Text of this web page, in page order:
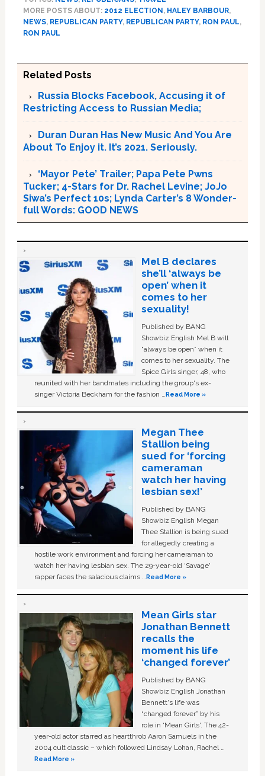
MORE POSTS ABOUT: 2012 ELECTION , HALEY BARBOUR,
NEWS, REPUBLICAN PARTY, REPUBLICAN PARTY, RON PAUL,
RON PAUL
Related Posts
Russia Blocks Facebook, Accusing it of
Restricting Access to Russian Media;
Duran Duran Has New Music And You Are
About To Enjoy it. It’s 2021. Seriously.
‘Mayor Pete’ Trailer; Papa Pete Pwns
Tucker; 4-Stars for Dr. Rachel Levine; JoJo
Siwa’s Perfect 10s; Lynda Carter’s 8 Wonder-
full Words: GOOD NEWS
Mel B declares
she’ll ‘always be
open’ when it
comes to her
sexuality!
Published by BANG
Showbiz English Mel B will
“always be open” when it
comes to her sexuality. The
Spice Girls singer, 48, who
reunited with her bandmates including the group's ex-
singer Victoria Beckham for the fashion …Read More »
Megan Thee
Stallion being
sued for ‘forcing
cameraman
watch her having
lesbian sex!’
Published by BANG
Showbiz English Megan
Thee Stallion is being sued
for allegedly creating a
hostile work environment and forcing her cameraman to
watch her having lesbian sex. The 29-year-old ‘Savage'
rapper faces the salacious claims …Read More »
Mean Girls star
Jonathan Bennett
recalls the
moment his life
‘changed forever’
Published by BANG
Showbiz English Jonathan
Bennett's life was
“changed forever” by his
role in ‘Mean Girls'. The 42-
year-old actor starred as heartthrob Aaron Samuels in the
2004 cult classic – which followed Lindsay Lohan, Rachel …
Read More »